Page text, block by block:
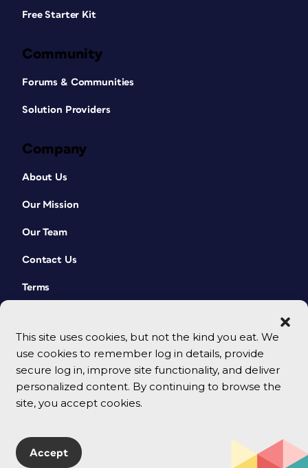
This site uses cookies, but not the kind you eat. We
use cookies to remember log in details, provide
secure log in, improve site functionality, and deliver
personalized content. By continuing to browse the
site, you accept cookies.
Accept
Free Starter Kit
Community
Forums & Communities
Solution Providers
Company
About Us
Our Mission
Our Team
Contact Us
Terms